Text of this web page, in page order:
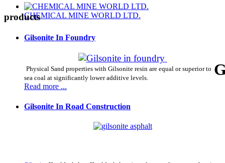
CHEMICAL MINE WORLD LTD.
products
Gilsonite In Foundry
Physical Sand properties with Gilsonite resin are equal or superior to
sea coal at significantly lower additive levels.
Read more ...
Gilsonite In Road Construction